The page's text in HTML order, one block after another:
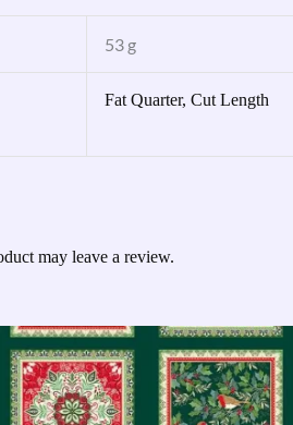
53 g
Fat Quarter, Cut Length
may leave a review.